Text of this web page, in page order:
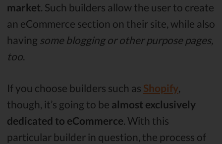
market . Such builders allow the user to create
an eCommerce section on their site, while also
having some blogging or other purpose pages,
too
If you choose builders such as Shopify,
though, it’s going to be almost exclusively
dedicated to eCommerce. With this
particular builder in question, the process of